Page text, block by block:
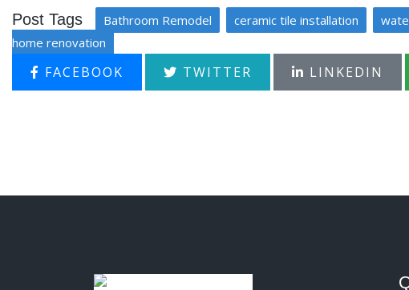
Post Tags Bathroom Remodel ceramic tile installation
home renovation
FACEBOOK TWITTER LINKEDIN